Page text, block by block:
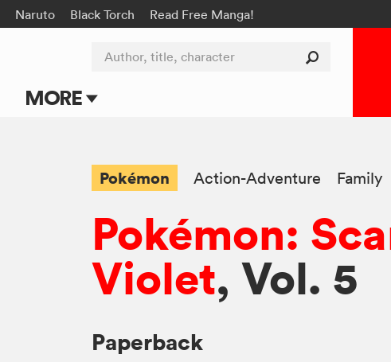
Naruto Black Torch Read Free Manga!
MORE
Submit Manga
Author, title, character
Pokémon Action-Adventure Family
Pokémon:
Violet, Vol. 5
Paperback